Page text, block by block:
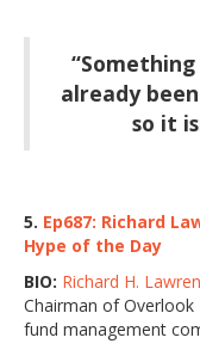
already
so it
5. Ep687: Richard
Hype of the Day
BIO: Richard H.
Chairman of
fund management